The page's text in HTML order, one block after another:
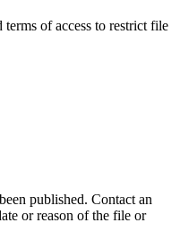
terms of access to restrict file
published. Contact an
or reason of the file or